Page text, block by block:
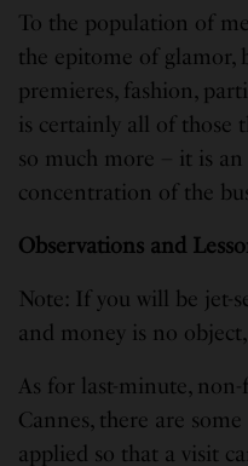
To the population of
the epitome of glamor,
premieres, fashion,
is certainly all of those
so much more – it is
concentration of the
Observations and
Note: If you will be jet-
and money is no
As for last-minute,
Cannes, there are
applied so that a visit